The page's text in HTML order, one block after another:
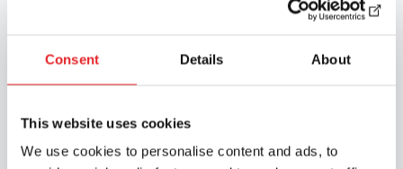
Consent Details About
This website uses cookies
We use cookies to personalise content and ads, to
practice on a simulator but had received
simulators used in the study were
designed for Nordic conditions.
A study has shown that there is a weak